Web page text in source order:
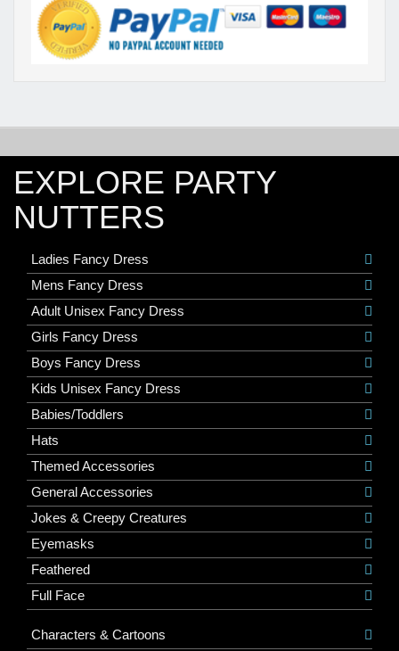
EXPLORE PARTY
NUTTERS
Ladies Fancy Dress
Mens Fancy Dress
Adult Unisex Fancy Dress
Girls Fancy Dress
Boys Fancy Dress
Kids Unisex Fancy Dress
Babies/Toddlers
Hats
Themed Accessories
General Accessories
Jokes & Creepy Creatures
Eyemasks
Feathered
Full Face
Characters & Cartoons